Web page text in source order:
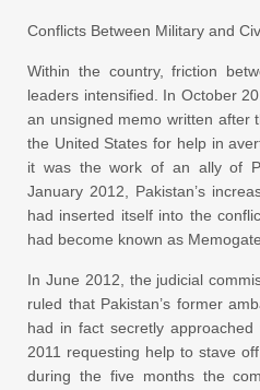
Conflicts Between Military and
Within the country, friction
leaders intensified. In October
an unsigned memo written after
the United States for help in
it was the work of an ally of
January 2012, Pakistan’s
had inserted itself into the
had become known as Memogate.
In June 2012, the judicial
ruled that Pakistan’s former
had in fact secretly
2011 requesting help to stave
during the five months the